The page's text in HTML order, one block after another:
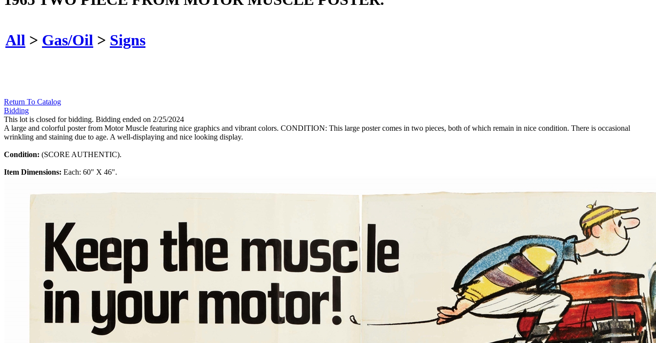
All > Gas/Oil > Signs
Return To Catalog
Bidding
This lot is closed for bidding. Bidding ended on 2/25/2024
A large and colorful poster from Motor Muscle featuring nice graphics and vibrant colors. CONDITION: This large poster comes in two pieces, both of which remain in nice condition. There is occasional
wrinkling and staining due to age. A well-displaying and nice looking display.
Condition: (SCORE AUTHENTIC).
Item Dimensions: Each: 60" X 46".